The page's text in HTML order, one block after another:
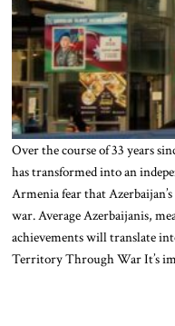
Over the course of 33 years
has transformed into an
Armenia fear that
war. Average Azerbaijanis,
achievements will translate
Territory Through War It’s